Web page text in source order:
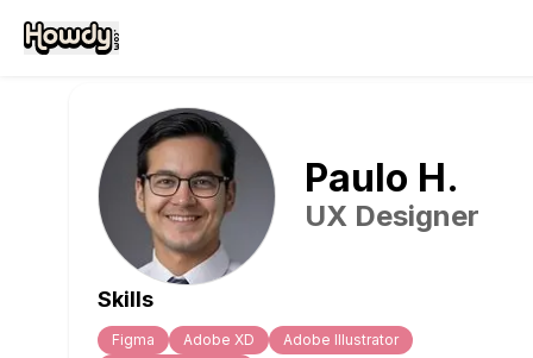
Paulo H.
UX Designer
Skills
Figma Adobe XD
Adobe Illustrator